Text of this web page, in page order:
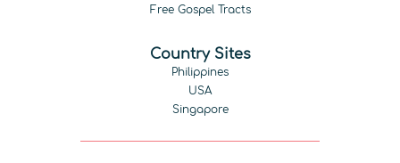
Free Gospel Tracts
Country Sites
Philippines
USA
Singapore